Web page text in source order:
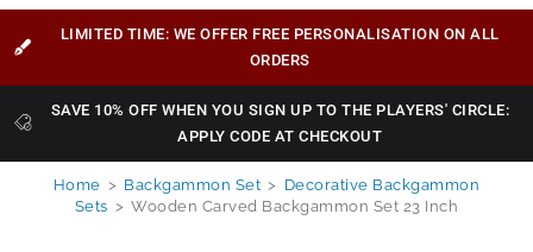
LIMITED TIME: WE OFFER FREE PERSONALISATION ON ALL
ORDERS
SAVE 10% OFF WHEN YOU SIGN UP TO THE PLAYERS' CIRCLE:
APPLY CODE AT CHECKOUT
Home > Backgammon Set > Decorative Backgammon
Sets > Wooden Carved Backgammon Set 23 Inch